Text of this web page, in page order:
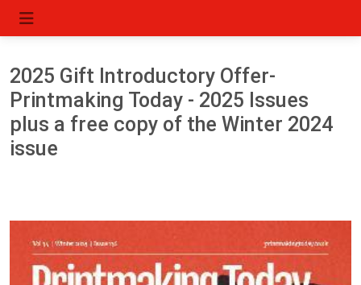
2025 Gift Introductory Offer-
Printmaking Today - 2025 Issues
plus a free copy of the Winter 2024
issue